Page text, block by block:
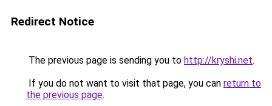
Redirect Notice
The previous page is sending you to http://kryshi.net.
If you do not want to visit that page, you can return to
the previous page.